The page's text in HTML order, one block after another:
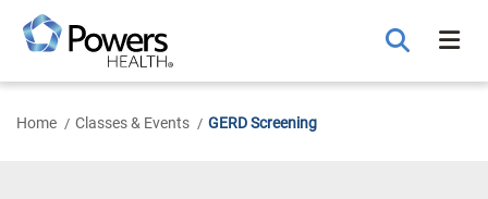
Main
Content
Home Classes & Events GERD Screening